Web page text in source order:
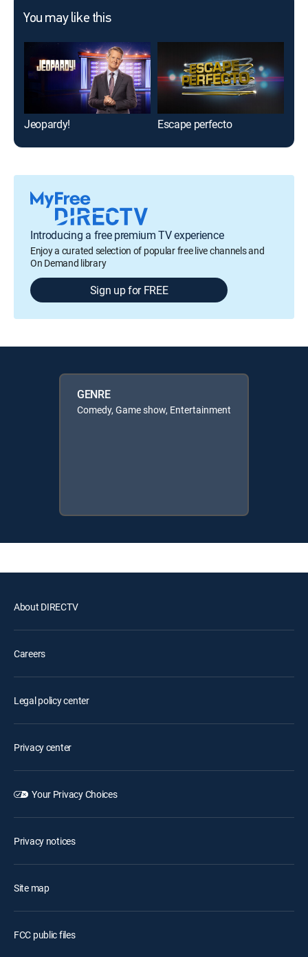
You may like this
Jeopardy! Escape perfecto
Introducing a free premium TV experience
Enjoy a curated selection of popular free live channels and
On Demand library
Sign up for FREE
GENRE
Comedy, Game show, Entertainment
About DIRECTV
Careers
Legal policy center
Privacy center
Your Privacy Choices
Privacy notices
Site map
FCC public files